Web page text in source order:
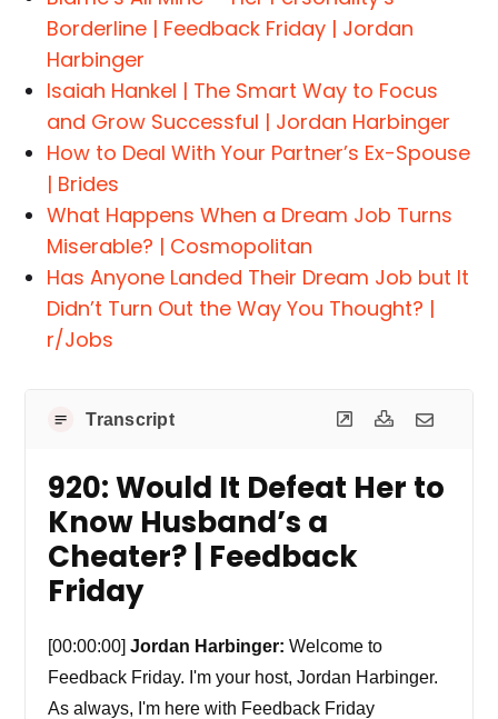
Borderline | Feedback Friday | Jordan
Harbinger
Isaiah Hankel | The Smart Way to Focus
and Grow Successful | Jordan Harbinger
How to Deal With Your Partner’s Ex-Spouse
| Brides
What Happens When a Dream Job Turns
Miserable? | Cosmopolitan
Has Anyone Landed Their Dream Job but It
Didn’t Turn Out the Way You Thought? |
r/Jobs
Transcript
920: Would It Defeat Her to
Know Husband’s a
Cheater? | Feedback
Friday
[00:00:00]Jordan Harbinger: Welcome to
Feedback Friday. I'm your host, Jordan Harbinger.
As always, I'm here with Feedback Friday